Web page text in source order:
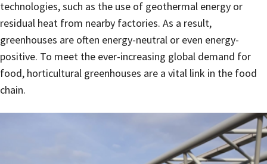
technologies, such as the use of geothermal energy or
residual heat from nearby factories. As a result,
greenhouses are often energy-neutral or even energy-
positive. To meet the ever-increasing global demand for
food, horticultural greenhouses are a vital link in the food
chain.